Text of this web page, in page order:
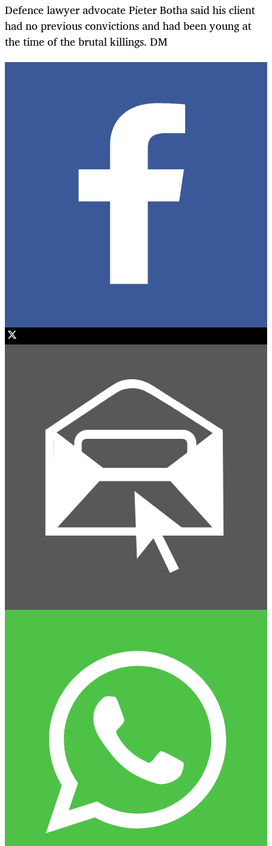
Defence lawyer advocate Pieter Botha said his client
had no previous convictions and had been young at
the time of the brutal killings. DM